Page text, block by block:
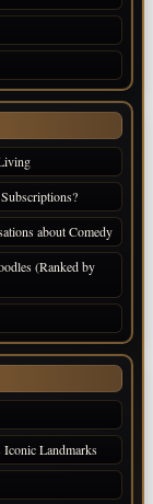
about Comedy
(Ranked by
Landmarks